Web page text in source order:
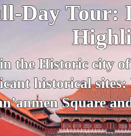
Evening
guide for a private
Sites,
section of the